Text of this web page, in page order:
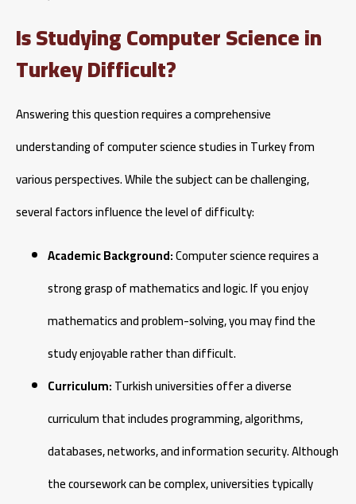
Is Studying Computer Science in
Turkey Difficult?
Answering this question requires a comprehensive
understanding of computer science studies in Turkey from
various perspectives. While the subject can be challenging,
several factors influence the level of difficulty:
Academic Background:Computer science requires a
strong grasp of mathematics and logic. If you enjoy
mathematics and problem-solving, you may find the
study enjoyable rather than difficult.
Curriculum:Turkish universities offer a diverse
curriculum that includes programming, algorithms,
databases, networks, and information security. Although
the coursework can be complex, universities typically